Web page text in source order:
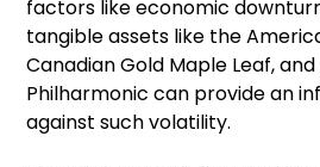
factors like economic
tangible assets like the
Canadian Gold Maple Leaf,
Philharmonic can provide an
against such volatility.